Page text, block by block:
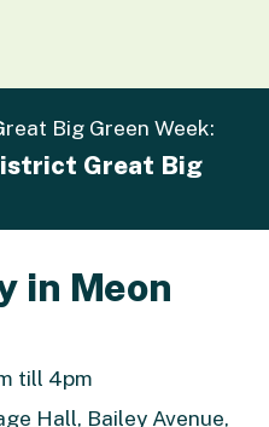
Big Green Week:
Great Big
in Meon
till 4pm
Hall, Bailey Avenue,